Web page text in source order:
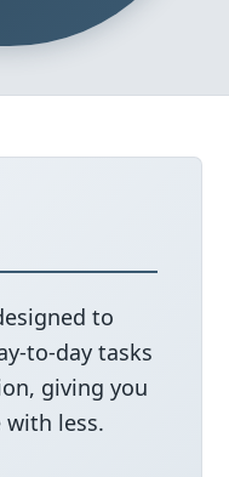
to
to-day tasks
giving you
with less.